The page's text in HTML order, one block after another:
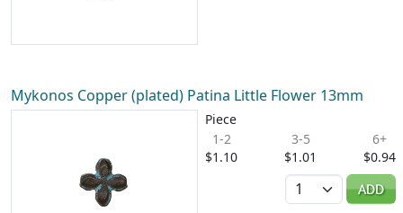
Mykonos Copper (plated) Patina Little Flower 13mm
Piece
1-2
$1.10
3-5
$1.01
6+
$0.94
Quantity
ADD